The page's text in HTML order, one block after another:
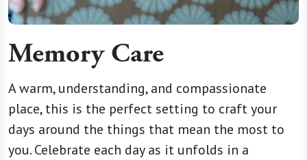
Memory Care
A warm, understanding, and compassionate
place, this is the perfect setting to craft your
days around the things that mean the most to
you. Celebrate each day as it unfolds in a